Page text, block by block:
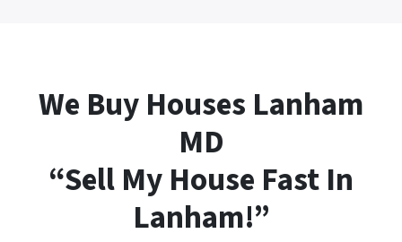
We Buy Houses Lanham
MD
“Sell My House Fast In
Lanham!”